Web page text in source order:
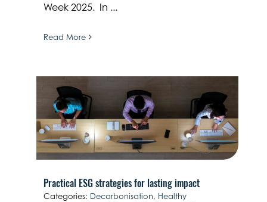
Week 2025. In ...
Read More
Practical ESG strategies for lasting impact
Categories: Decarbonisation, Healthy